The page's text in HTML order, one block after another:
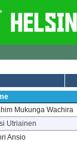
Mukunga Wachira
Utriainen
Ansio